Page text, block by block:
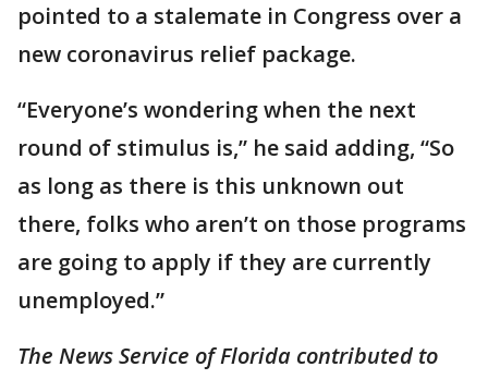
pointed to a stalemate in Congress over a
new coronavirus relief package.
“Everyone’s wondering when the next
round of stimulus is,” he said adding, “So
as long as there is this unknown out
there, folks who aren’t on those programs
are going to apply if they are currently
unemployed.”
The News Service of Florida contributed to